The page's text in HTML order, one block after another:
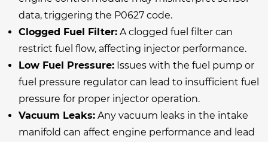
data, triggering the P0627 code.
Clogged Fuel Filter: A clogged fuel filter can
restrict fuel flow, affecting injector performance.
Low Fuel Pressure: Issues with the fuel pump or
fuel pressure regulator can lead to insufficient fuel
pressure for proper injector operation.
Vacuum Leaks: Any vacuum leaks in the intake
manifold can affect engine performance and lead